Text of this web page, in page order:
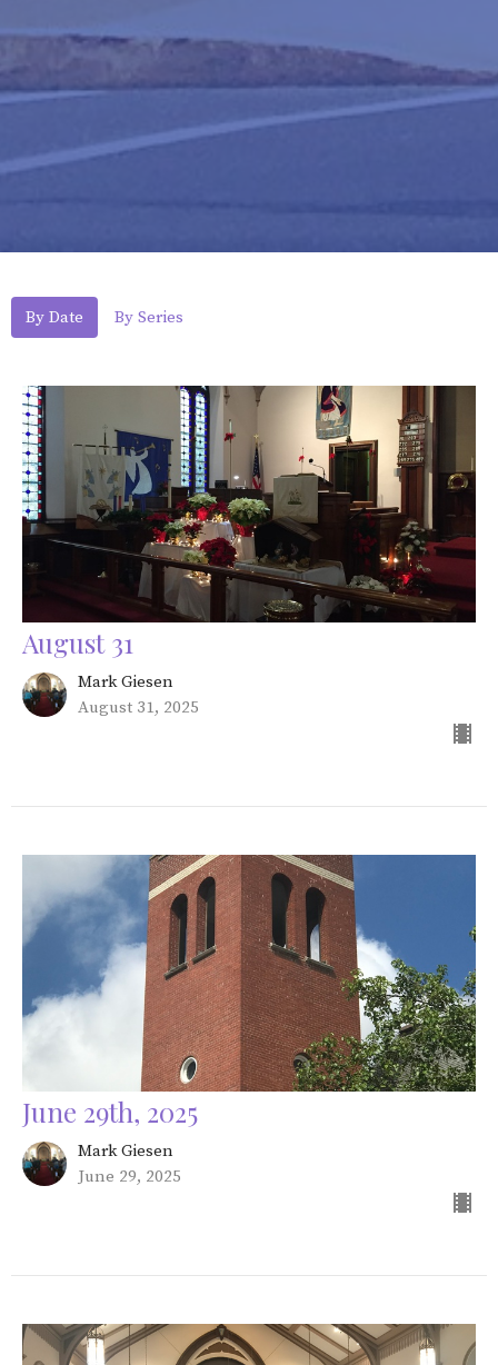
By Date By Series
August 31
Mark Giesen
August 31, 2025
June 29th, 2025
Mark Giesen
June 29, 2025